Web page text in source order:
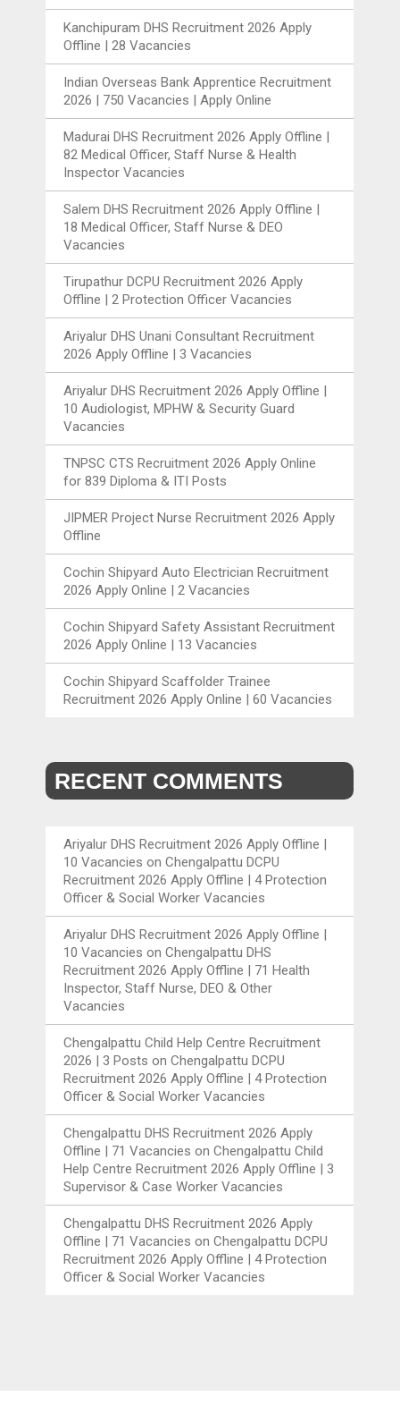
Kanchipuram DHS Recruitment 2026 Apply
Offline | 28 Vacancies
Indian Overseas Bank Apprentice Recruitment
2026 | 750 Vacancies | Apply Online
Madurai DHS Recruitment 2026 Apply Offline |
82 Medical Officer, Staff Nurse & Health
Inspector Vacancies
Salem DHS Recruitment 2026 Apply Offline |
18 Medical Officer, Staff Nurse & DEO
Vacancies
Tirupathur DCPU Recruitment 2026 Apply
Offline | 2 Protection Officer Vacancies
Ariyalur DHS Unani Consultant Recruitment
2026 Apply Offline | 3 Vacancies
Ariyalur DHS Recruitment 2026 Apply Offline |
10 Audiologist, MPHW & Security Guard
Vacancies
TNPSC CTS Recruitment 2026 Apply Online
for 839 Diploma & ITI Posts
JIPMER Project Nurse Recruitment 2026 Apply
Offline
Cochin Shipyard Auto Electrician Recruitment
2026 Apply Online | 2 Vacancies
Cochin Shipyard Safety Assistant Recruitment
2026 Apply Online | 13 Vacancies
Cochin Shipyard Scaffolder Trainee
Recruitment 2026 Apply Online | 60 Vacancies
RECENT COMMENTS
Ariyalur DHS Recruitment 2026 Apply Offline |
10 Vacancies onChengalpattu DCPU
Recruitment 2026 Apply Offline | 4 Protection
Officer & Social Worker Vacancies
Ariyalur DHS Recruitment 2026 Apply Offline |
10 Vacancies onChengalpattu DHS
Recruitment 2026 Apply Offline | 71 Health
Inspector, Staff Nurse, DEO & Other
Vacancies
Chengalpattu Child Help Centre Recruitment
2026 | 3 Posts onChengalpattu DCPU
Recruitment 2026 Apply Offline | 4 Protection
Officer & Social Worker Vacancies
Chengalpattu DHS Recruitment 2026 Apply
Offline | 71 Vacancies onChengalpattu Child
Help Centre Recruitment 2026 Apply Offline | 3
Supervisor & Case Worker Vacancies
Chengalpattu DHS Recruitment 2026 Apply
Offline | 71 Vacancies onChengalpattu DCPU
Recruitment 2026 Apply Offline | 4 Protection
Officer & Social Worker Vacancies